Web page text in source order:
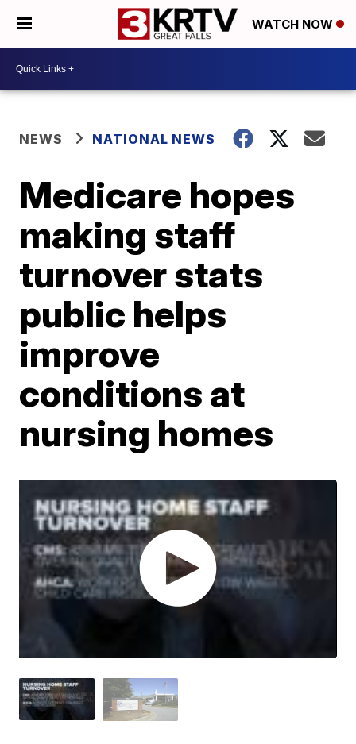
WATCH NOW
NEWS NATIONAL NEWS
Medicare hopes
making staff
turnover stats
public helps
improve
conditions at
nursing homes